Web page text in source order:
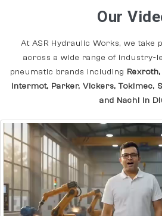
Our
At ASR Hydraulic Works, we take
across a wide range of industry-
pneumatic brands including
Intermot, Parker, Vickers, Tokimec,
and Nachi In